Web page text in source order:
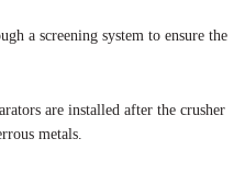
a screening system to ensure the
are installed after the crusher
metals.